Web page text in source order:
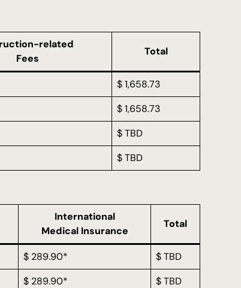
related
Fees
Total
$ 1,658.73
$ 1,658.73
$ TBD
$ TBD
International
Medical Insurance
Total
$ 289.90*
$ TBD
$ 289.90*
$ TBD